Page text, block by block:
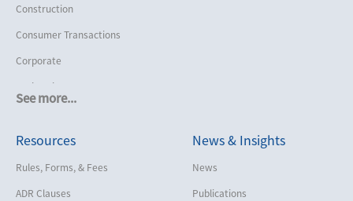
See more...
Construction
Consumer Transactions
Corporate
Cruise Lines
Employment
Help America Vote Act (“HAVA”),
NYS Board of Elections
Resources
Rules, Forms, & Fees
ADR Clauses
News & Insights
News
Publications